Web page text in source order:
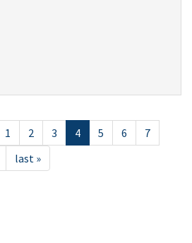
1 2 3 4 5 6
7
last »